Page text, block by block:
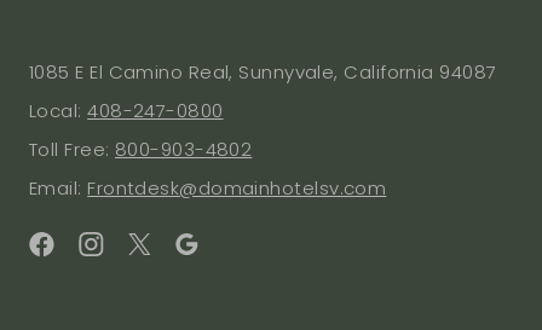
1085 E El Camino Real, Sunnyvale, California 94087
Local: 408-247-0800
Toll Free: 800-903-4802
Email: Frontdesk@domainhotelsv.com